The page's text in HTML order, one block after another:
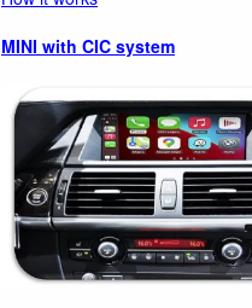
MINI with CIC system